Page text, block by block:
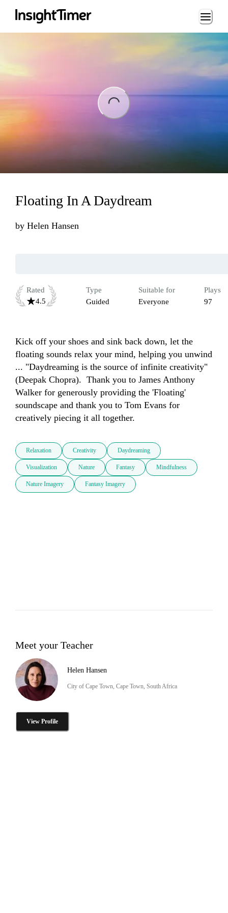
Loading...
Floating In A Daydream
by Helen Hansen
Rated
4.5
Type
Guided
Suitable for
Everyone
Plays
97
Kick off your shoes and sink back down, let the
floating sounds relax your mind, helping you unwind
... "Daydreaming is the source of infinite creativity"
(Deepak Chopra).  Thank you to James Anthony
Walker for generously providing the 'Floating'
soundscape and thank you to Tom Evans for
creatively piecing it all together.
Relaxation Creativity Daydreaming
Visualization Nature Fantasy Mindfulness
Nature Imagery Fantasy Imagery
Meet your Teacher
Helen Hansen
City of Cape Town, Cape Town, South Africa
View Profile